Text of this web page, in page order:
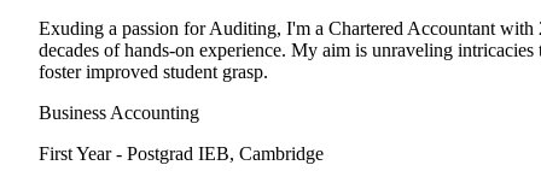
Exuding a passion for Auditing, I'm a Chartered Accountant with
decades of hands-on experience. My aim is unraveling intricacies
foster improved student grasp.
Business Accounting
First Year - Postgrad IEB, Cambridge